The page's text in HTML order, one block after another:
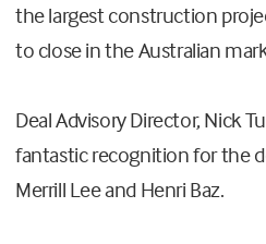
the largest construction
to close in the Australian
Deal Advisory Director, Nick
fantastic recognition for the
Merrill Lee and Henri Baz.